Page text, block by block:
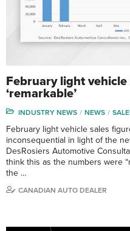
February light
‘remarkable’
INDUSTRY NEWS NEWS
February light vehicle sales
inconsequential in light of the
DesRosiers Automotive
think this as the numbers were
the …
CANADIAN AUTO DEALER